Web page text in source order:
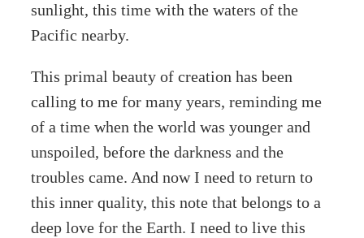
sunlight, this time with the waters of the
Pacific nearby.
This primal beauty of creation has been
calling to me for many years, reminding me
of a time when the world was younger and
unspoiled, before the darkness and the
troubles came. And now I need to return to
this inner quality, this note that belongs to a
deep love for the Earth. I need to live this